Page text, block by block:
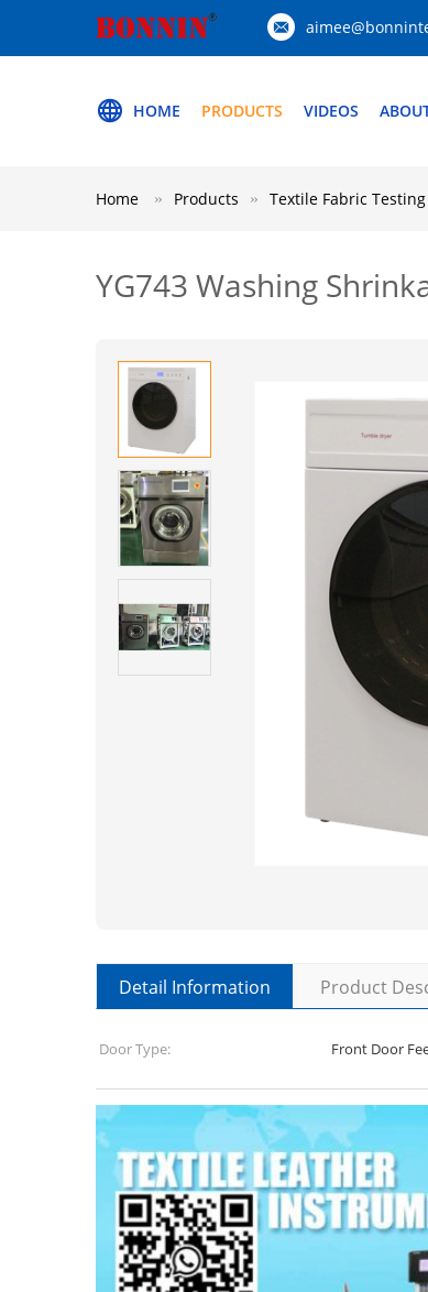
HOME PRODUCTS VIDEOS
Home Products Textile Fabric
YG743 Washing
Detail Information Product
Door Type: Front Door